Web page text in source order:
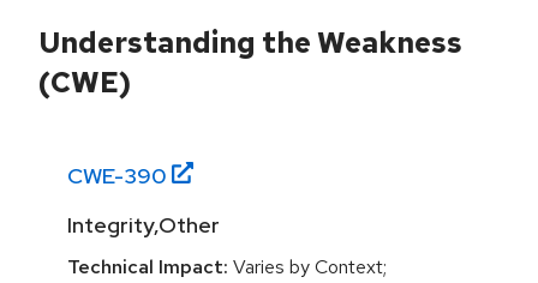
Understanding the Weakness
(CWE)
CWE-390
Integrity,Other
Technical Impact: Varies by Context;